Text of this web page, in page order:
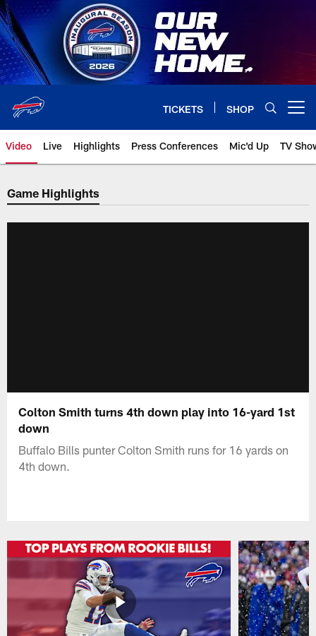
Skip
to
main
content
TICKETS SHOP
Video Live Highlights Press Conferences Mic'd Up TV
Game Highlights
Colton Smith turns 4th down play into 16-yard 1st
down
Buffalo Bills punter Colton Smith runs for 16 yards on
4th down.